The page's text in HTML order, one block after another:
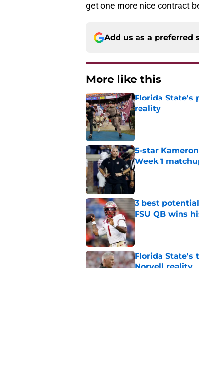
get one more nice contract
Add us as a preferred
More like this
Florida State's
reality
Published by on
5-star
Week 1
Published by on
3 best
FSU QB wins
Published by on
Florida State's
Norvell reality